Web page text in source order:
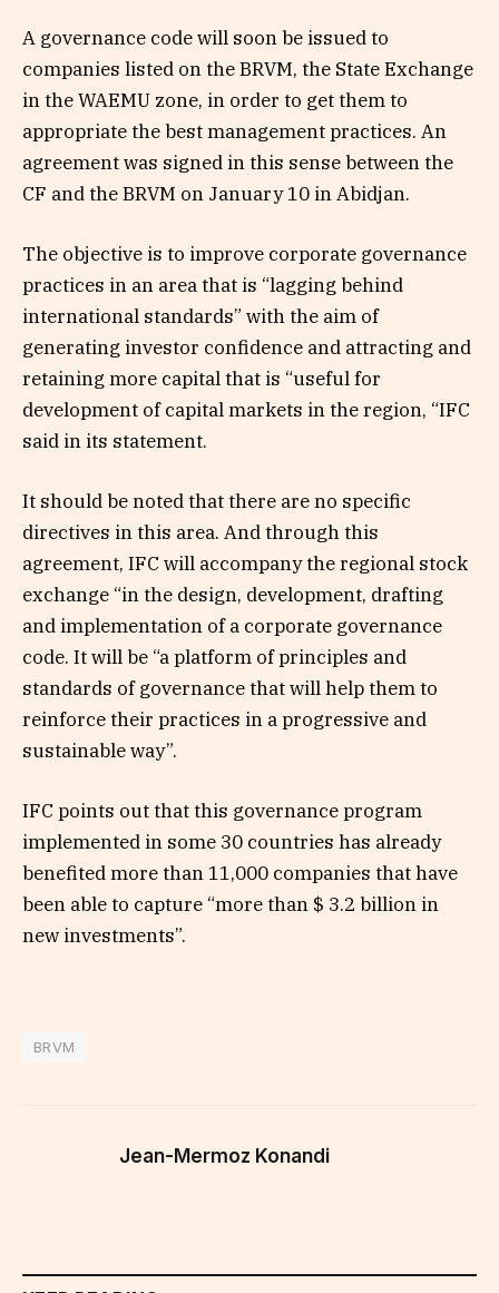
A governance code will soon be issued to
companies listed on the BRVM, the State Exchange
in the WAEMU zone, in order to get them to
appropriate the best management practices. An
agreement was signed in this sense between the
CF and the BRVM on January 10 in Abidjan.
The objective is to improve corporate governance
practices in an area that is “lagging behind
international standards” with the aim of
generating investor confidence and attracting and
retaining more capital that is “useful for
development of capital markets in the region, “IFC
said in its statement.
It should be noted that there are no specific
directives in this area. And through this
agreement, IFC will accompany the regional stock
exchange “in the design, development, drafting
and implementation of a corporate governance
code. It will be “a platform of principles and
standards of governance that will help them to
reinforce their practices in a progressive and
sustainable way”.
IFC points out that this governance program
implemented in some 30 countries has already
benefited more than 11,000 companies that have
been able to capture “more than $ 3.2 billion in
new investments”.
BRVM
Jean-Mermoz Konandi